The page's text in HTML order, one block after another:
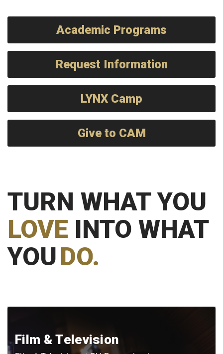
Academic Programs
Request Information
LYNX Camp
Give to CAM
TURN WHAT YOU
LOVE INTO WHAT
YOUDO.
Film & Television